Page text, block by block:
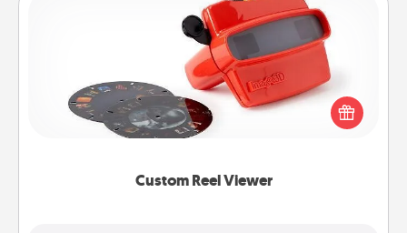
Custom Reel Viewer
Custom Reel Viewer
Here's a gift that is sure to delight! Order a custom
Reel Viewer and watch the magic happen. Your
special someone will “reel" in the love as these
momentous moments are relived over and over